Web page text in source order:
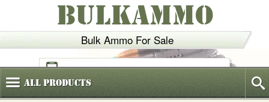
Bulk Ammo For Sale
BULKAMMO
(800)720-6035
AllProducts